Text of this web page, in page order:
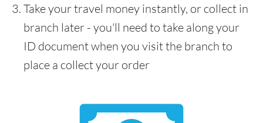
Take your travel money instantly, or collect in
branch later - you'll need to take along your
ID document when you visit the branch to
place a collect your order